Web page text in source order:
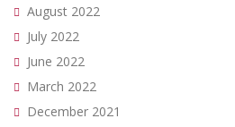
August 2022
July 2022
June 2022
March 2022
December 2021